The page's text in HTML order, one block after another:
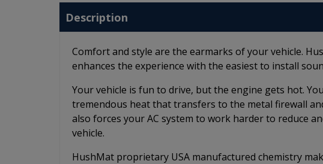
Description
Comfort and style are the earmarks of your vehicle.
enhances the experience with the easiest to install
Your vehicle is fun to drive, but the engine gets hot.
tremendous heat that transfers to the metal firewall
also forces your AC system to work harder to reduce
vehicle.
HushMat proprietary USA manufactured chemistry